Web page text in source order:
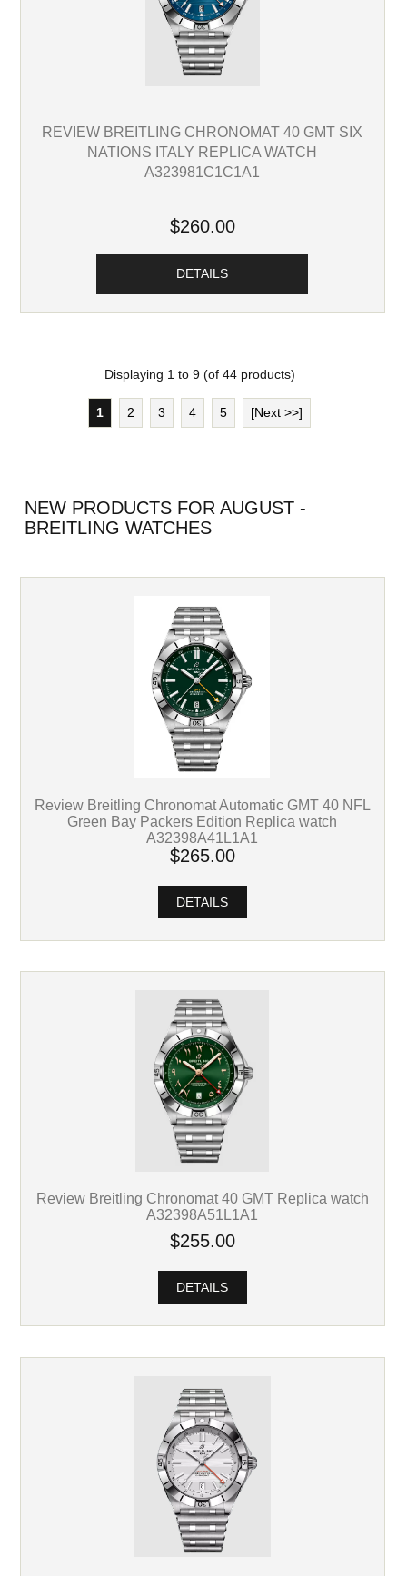
REVIEW BREITLING CHRONOMAT 40 GMT SIX
NATIONS ITALY REPLICA WATCH
A323981C1C1A1
$260.00
DETAILS
Displaying 1 to 9(of 44products)
1 2 3 4 5 [Next >>]
NEW PRODUCTS FOR AUGUST -
BREITLING WATCHES
Review Breitling Chronomat Automatic GMT 40 NFL
Green Bay Packers Edition Replica watch
A32398A41L1A1
$265.00
DETAILS
Review Breitling Chronomat 40 GMT Replica watch
A32398A51L1A1
$255.00
DETAILS